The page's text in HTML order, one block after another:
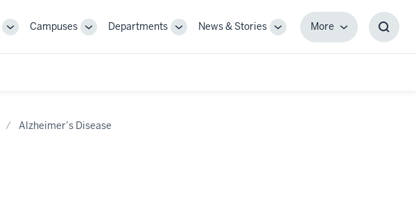
ToggleCampuses
ToggleDepartments
ToggleNews & Stories
Toggle
MoreMore
Alzheimer’s Disease